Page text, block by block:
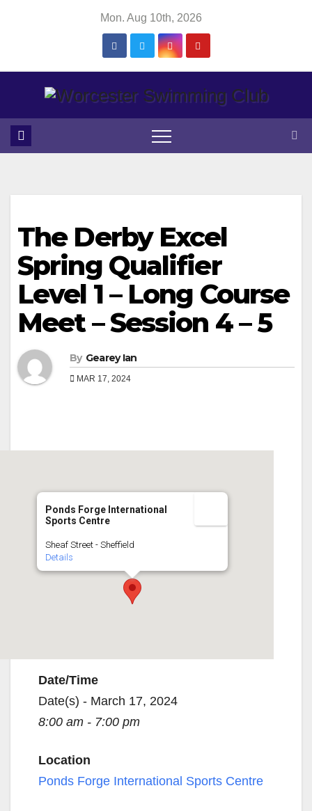
Mon. Aug 10th, 2026
The Derby Excel
Spring Qualifier
Level 1 – Long Course
Meet – Session 4 – 5
By Gearey Ian
MAR 17, 2024
Ponds Forge International
Sports Centre
Sheaf Street - Sheffield
Details
Date/Time
Date(s) - March 17, 2024
8:00 am - 7:00 pm
Location
Ponds Forge International Sports Centre